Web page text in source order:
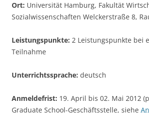
Ort: Universität Hamburg, Fakultät
Sozialwissenschaften Welckerstraße 8,
Leistungspunkte: 2 Leistungspunkte bei
Teilnahme
Unterrichtssprache: deutsch
Anmeldefrist: 19. April bis 02. Mai 2012
Graduate School-Geschäftsstelle, siehe